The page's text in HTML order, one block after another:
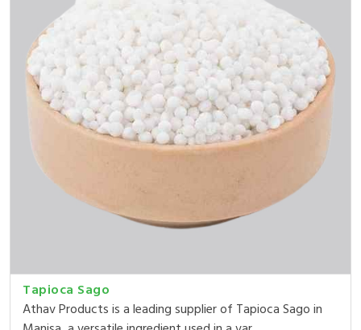
Tapioca Sago
Athav Products is a leading supplier of Tapioca Sago in